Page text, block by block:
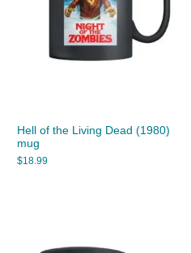
Hell of the Living Dead (1980)
mug
$18.99